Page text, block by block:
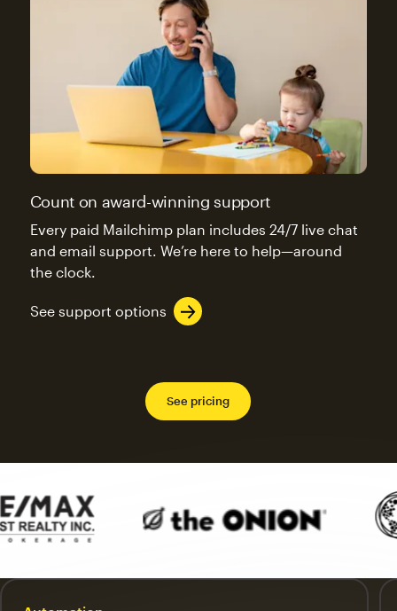
Count on award-winning support
Every paid Mailchimp plan includes 24/7 live chat
and email support. We’re here to help—around
the clock.
See support options
See pricing